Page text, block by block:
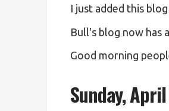
I just added this
Bull's blog now has
Good morning
Sunday,